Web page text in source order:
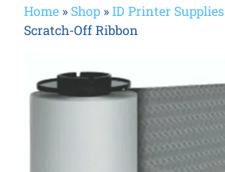
Services
Resources
Home » Shop »ID Printer Supplies
Scratch-Off Ribbon